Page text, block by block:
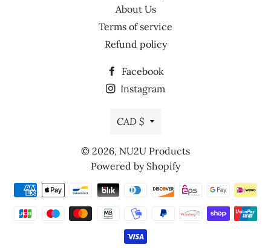
About Us
Terms of service
Refund policy
Facebook
Instagram
Currency
CAD $
© 2026, NU2U Products
Powered by Shopify
Payment
methods